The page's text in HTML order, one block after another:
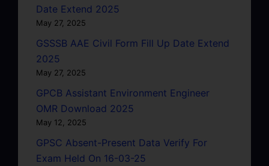
Date Extend 2025
May 27, 2025
GSSSB AAE Civil Form Fill Up Date Extend
2025
May 27, 2025
GPCB Assistant Environment Engineer
OMR Download 2025
May 12, 2025
GPSC Absent-Present Data Verify For
Exam Held On 16-03-25